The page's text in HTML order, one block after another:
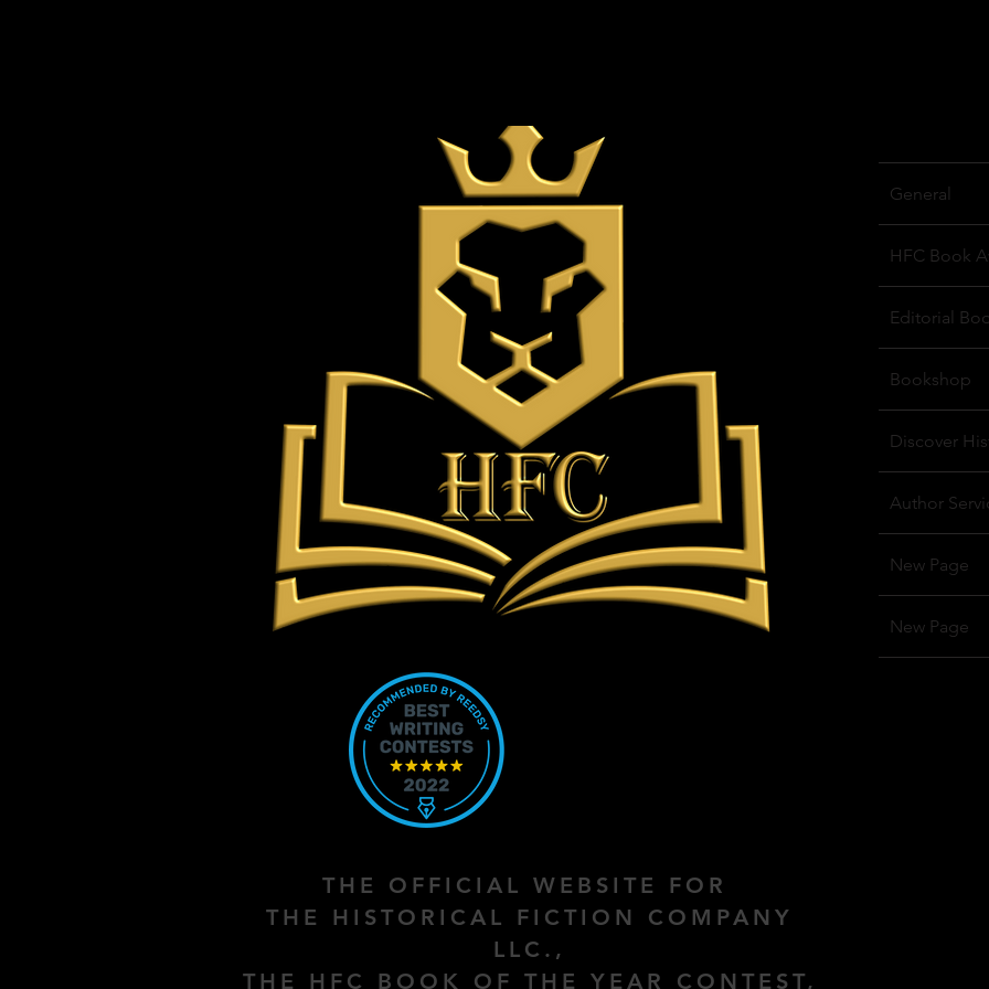
General
HFC Book
Editorial
Bookshop
Discover
Author
New Page
New Page
THE OFFICIAL WEBSITE FOR
THE HISTORICAL FICTION COMPANY
LLC.,
THE HFC BOOK OF THE YEAR CONTEST,